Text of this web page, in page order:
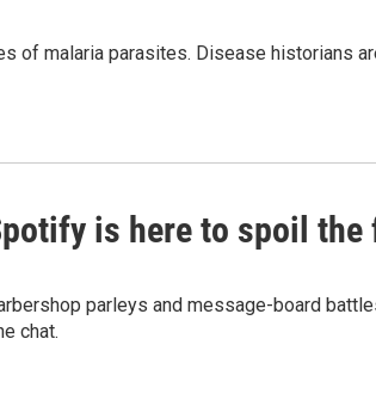
of malaria parasites. Disease historians
is here to spoil the
parleys and message-board
chat.